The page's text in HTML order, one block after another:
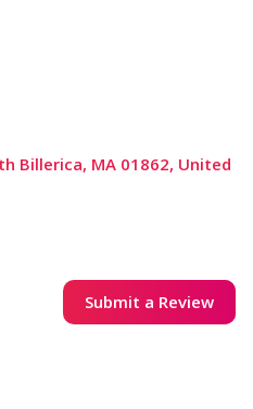
Billerica, MA 01862, United
Submit a Review